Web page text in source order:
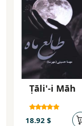
Ṭāli'-i Māh
18.92 $